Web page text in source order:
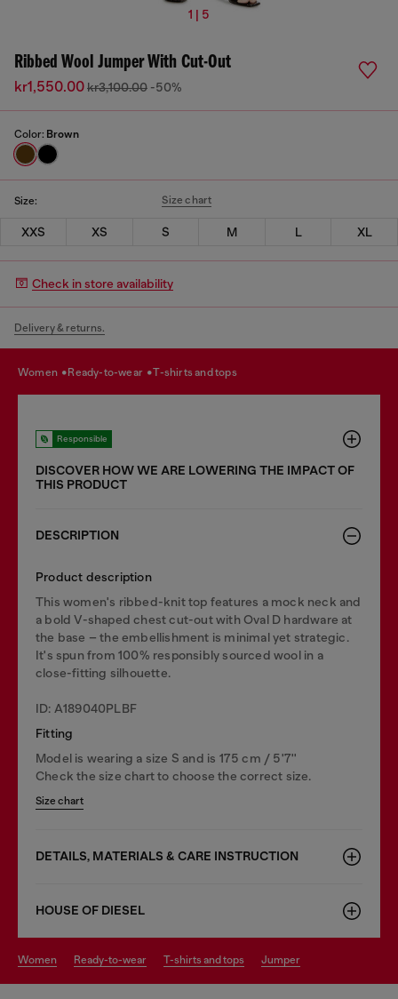
1 | 5
Ribbed Wool Jumper With Cut-Out
kr1,550.00kr3,100.00 -50%
Color: Brown
Size: Size chart
XXS XS S M L XL
Check in store availability
Delivery & returns.
women ready-to-wear t-shirts and tops
Responsible
DISCOVER HOW WE ARE LOWERING THE IMPACT OF
THIS PRODUCT
DESCRIPTION
Product description
This women's ribbed-knit top features a mock neck and
a bold V-shaped chest cut-out with Oval D hardware at
the base – the embellishment is minimal yet strategic.
It's spun from 100% responsibly sourced wool in a
close-fitting silhouette.
ID: A189040PLBF
Fitting
Model is wearing a size S and is 175 cm / 5'7''
Check the size chart to choose the correct size.
Size chart
DETAILS, MATERIALS & CARE INSTRUCTION
HOUSE OF DIESEL
women ready-to-wear t-shirts and tops jumper